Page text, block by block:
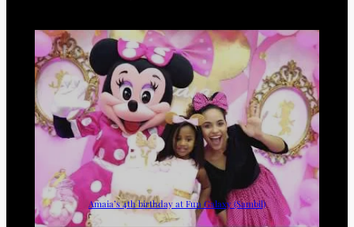
Amaia’s 4th birthday at Fun Galaxy (Sambil)